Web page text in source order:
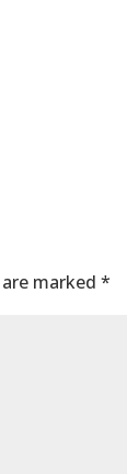
marked*